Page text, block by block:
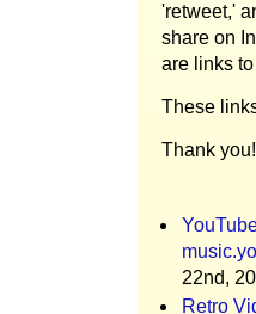
'retweet,'
share on
are links
These
Thank you!
22nd,
Retro